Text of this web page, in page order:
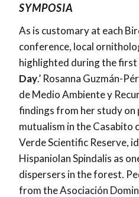
SYMPOSIA
As is customary at each
conference, local
highlighted during the first
Day.’ Rosanna Guzmán-
de Medio Ambiente y
findings from her study
mutualism in the Casabito
Verde Scientific Reserve,
Hispaniolan Spindalis as
dispersers in the forest.
from the Asociación